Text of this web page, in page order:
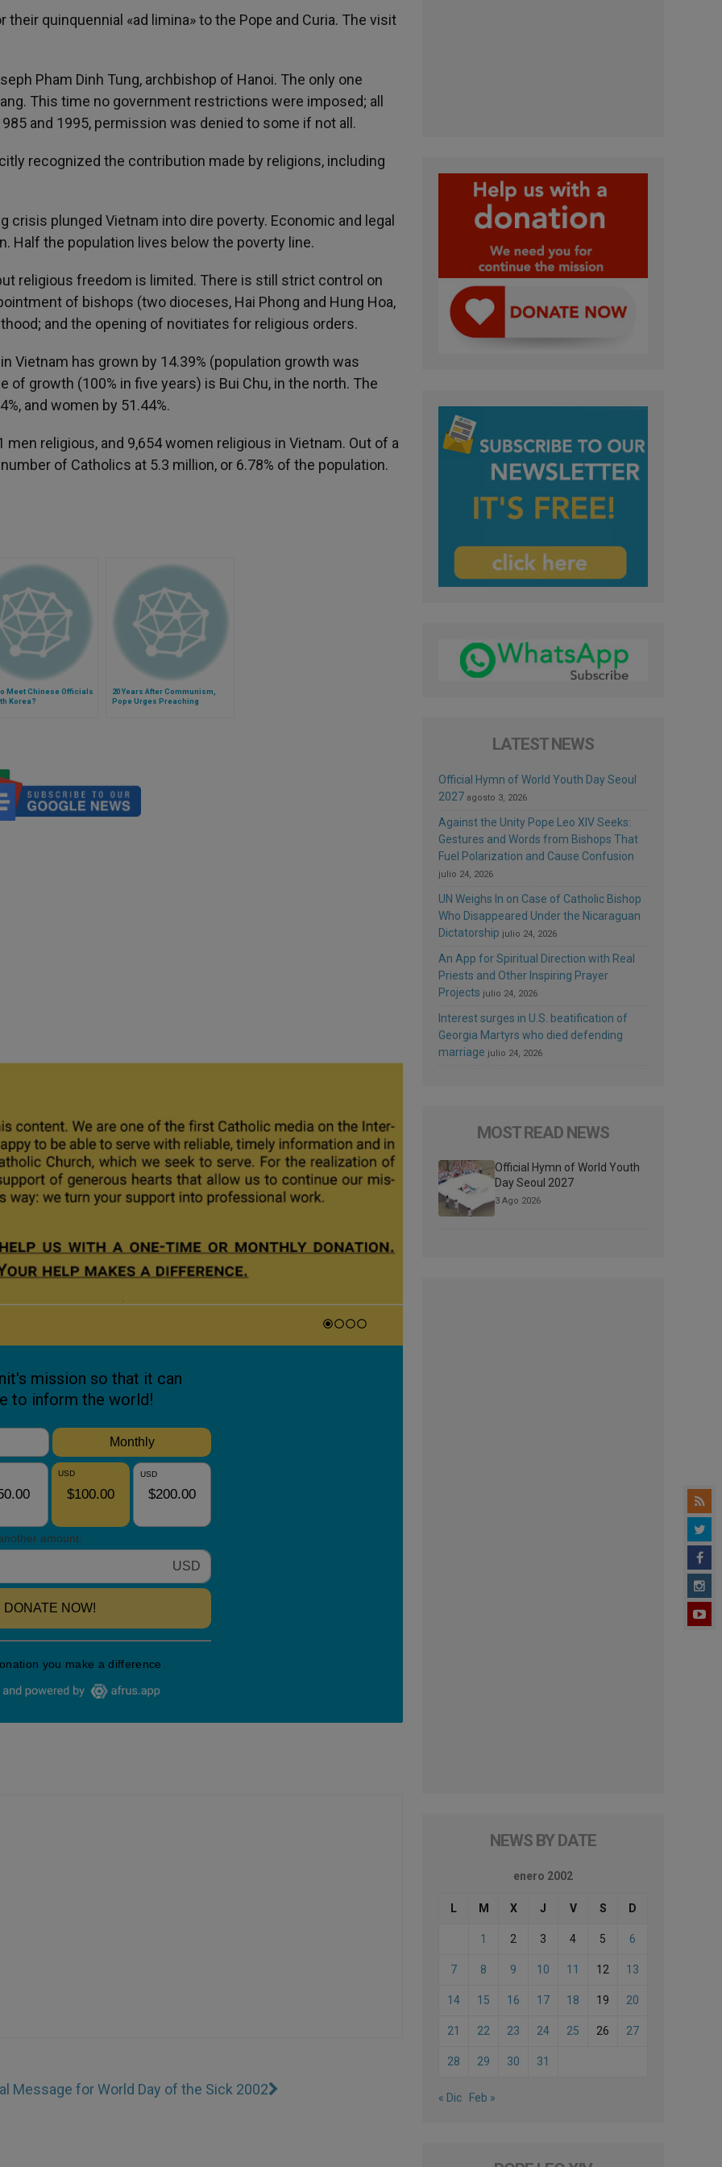
quinquennial «ad limina» to the Pope and Curia. The visit
Pham Dinh Tung, archbishop of Hanoi. The only one
This time no government restrictions were imposed; all
and 1995, permission was denied to some if not all.
recognized the contribution made by religions, including
plunged Vietnam into dire poverty. Economic and legal
Half the population lives below the poverty line.
religious freedom is limited. There is still strict control on
of bishops (two dioceses, Hai Phong and Hung Hoa,
and the opening of novitiates for religious orders.
Vietnam has grown by 14.39% (population growth was
growth (100% in five years) is Bui Chu, in the north. The
and women by 51.44%.
religious, and 9,654 women religious in Vietnam. Out of a
of Catholics at 5.3 million, or 6.78% of the population.
Meet Chinese Officials
Korea?
20 Years After Communism,
Pope Urges Preaching
Message for World Day of the Sick 2002
LATEST NEWS
Official Hymn of World Youth Day Seoul
2027 agosto 3, 2026
Against the Unity Pope Leo XIV Seeks:
Gestures and Words from Bishops That
Fuel Polarization and Cause Confusion
julio 24, 2026
UN Weighs In on Case of Catholic Bishop
Who Disappeared Under the Nicaraguan
Dictatorship julio 24, 2026
An App for Spiritual Direction with Real
Priests and Other Inspiring Prayer
Projects julio 24, 2026
Interest surges in U.S. beatification of
Georgia Martyrs who died defending
marriage julio 24, 2026
MOST READ NEWS
Official Hymn of World Youth
Day Seoul 2027
3 Ago 2026
NEWS BY DATE
enero 2002
L M X J V S D
1 2 3 4 5 6
7 8 9 10 11 12 13
14 15 16 17 18 19 20
21 22 23 24 25 26 27
28 29 30 31
« Dic Feb »